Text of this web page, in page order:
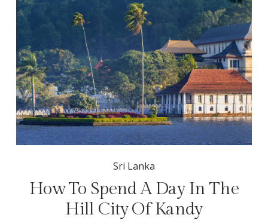
Sri Lanka
How To Spend A Day In The
Hill City Of Kandy